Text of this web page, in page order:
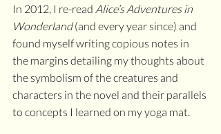
In 2012, I re-read Alice’s Adventures in
Wonderland (and every year since) and
found myself writing copious notes in
the margins detailing my thoughts about
the symbolism of the creatures and
characters in the novel and their parallels
to concepts I learned on my yoga mat.